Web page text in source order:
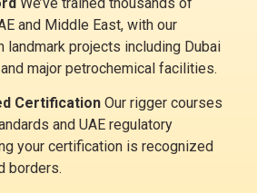
and Middle East, with our
landmark projects including Dubai
major petrochemical facilities.
Certification Our rigger courses
and UAE regulatory
your certification is recognized
borders.